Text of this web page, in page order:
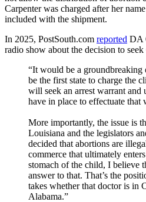
Carpenter was charged after her
included with the shipment.
In 2025, PostSouth.com reported DA
radio show about the decision to seek
“It would be a
be the first state to charge the
will seek an arrest warrant and
have in place to effectuate that
More importantly, the issue is
Louisiana and the legislators
decided that abortions are
commerce that ultimately
stomach of the child, I believe
answer to that. That’s the
takes whether that doctor is in
Alabama.”